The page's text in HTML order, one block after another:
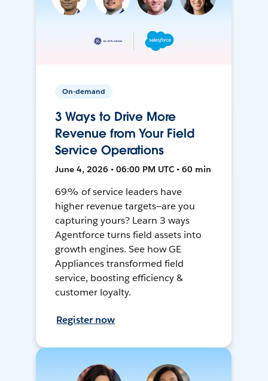
On-demand
3 Ways to Drive More
Revenue from Your Field
Service Operations
June 4, 2026 • 06:00 PM UTC • 60 min
69% of service leaders have
higher revenue targets—are you
capturing yours? Learn 3 ways
Agentforce turns field assets into
growth engines. See how GE
Appliances transformed field
service, boosting efficiency &
customer loyalty.
Register now